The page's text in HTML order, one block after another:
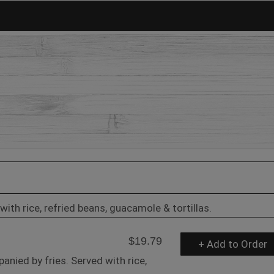
rice, refried beans, guacamole & tortillas.
$19.79
by fries. Served with rice,
+ Add to Order